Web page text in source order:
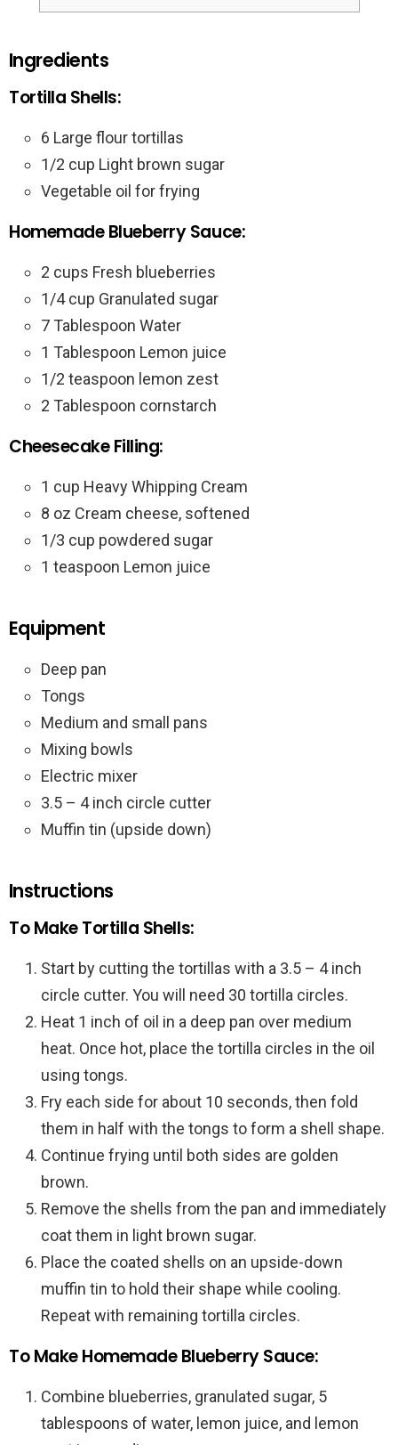
Ingredients
Tortilla Shells:
6 Large flour tortillas
1/2 cup Light brown sugar
Vegetable oil for frying
Homemade Blueberry Sauce:
2 cups Fresh blueberries
1/4 cup Granulated sugar
7 Tablespoon Water
1 Tablespoon Lemon juice
1/2 teaspoon lemon zest
2 Tablespoon cornstarch
Cheesecake Filling:
1 cup Heavy Whipping Cream
8 oz Cream cheese, softened
1/3 cup powdered sugar
1 teaspoon Lemon juice
Equipment
Deep pan
Tongs
Medium and small pans
Mixing bowls
Electric mixer
3.5 – 4 inch circle cutter
Muffin tin (upside down)
Instructions
To Make Tortilla Shells:
Start by cutting the tortillas with a 3.5 – 4 inch
circle cutter. You will need 30 tortilla circles.
Heat 1 inch of oil in a deep pan over medium
heat. Once hot, place the tortilla circles in the oil
using tongs.
Fry each side for about 10 seconds, then fold
them in half with the tongs to form a shell shape.
Continue frying until both sides are golden
brown.
Remove the shells from the pan and immediately
coat them in light brown sugar.
Place the coated shells on an upside-down
muffin tin to hold their shape while cooling.
Repeat with remaining tortilla circles.
To Make Homemade Blueberry Sauce:
Combine blueberries, granulated sugar, 5
tablespoons of water, lemon juice, and lemon